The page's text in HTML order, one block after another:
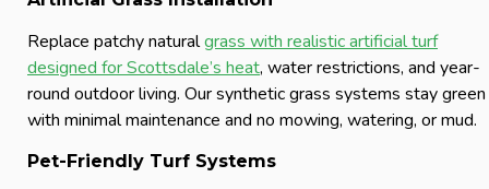
Replace patchy naturalgrass with realistic artificial turf
designed for Scottsdale’s heat, water restrictions, and year-
round outdoor living. Our synthetic grass systems stay green
with minimal maintenance and no mowing, watering, or mud.
Pet-Friendly Turf Systems